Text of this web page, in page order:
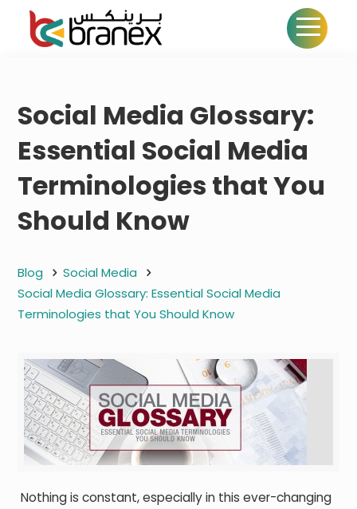
Social Media Glossary:
Essential Social Media
Terminologies that You
Should Know
Blog
Social Media
Social Media Glossary: Essential Social Media
Terminologies that You Should Know
Nothing is constant, especially in this ever-changing